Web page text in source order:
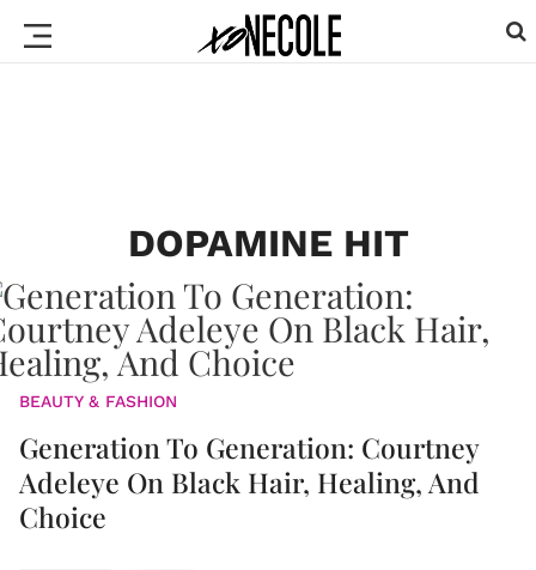
DOPAMINE HIT
BEAUTY & FASHION
Generation To Generation: Courtney
Adeleye On Black Hair, Healing, And
Choice